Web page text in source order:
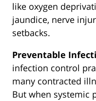
like oxygen
jaundice, nerve
setbacks.
Preventable
infection control
many contracted
But when systemic